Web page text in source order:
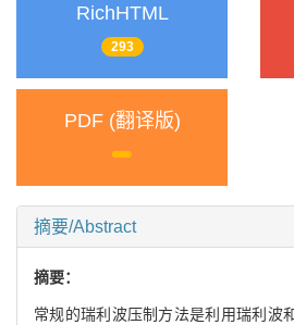
RichHTML
293
PDF (翻译版)
摘要/Abstract
摘要：
常规的瑞利波压制方法是利用瑞利波